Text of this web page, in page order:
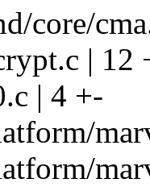
core/
| 12
| 4 +-